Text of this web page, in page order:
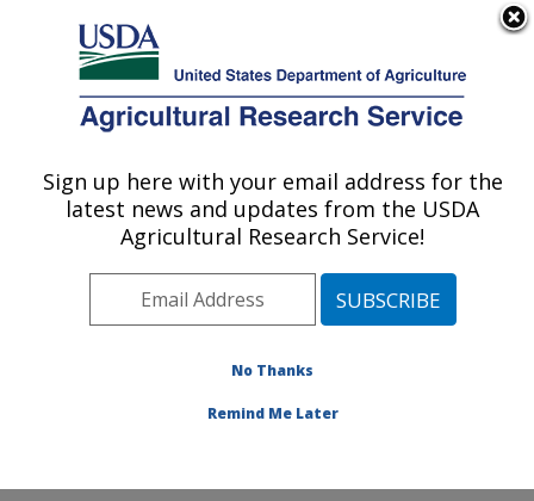
Here's how you know
Agricultural Research Service
U.S. DEPARTMENT OF AGRICULTURE
National Soil Erosion Research Laboratory:
West Lafayette, IN
Midwest Area» West Lafayette, Indiana
Publications at this Location» Publication #216394
Sign up here with your email address for the
latest news and updates from the USDA
Agricultural Research Service!
No Thanks
Remind Me Later